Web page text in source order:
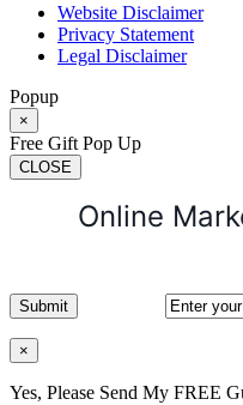
Website Disclaimer
Privacy Statement
Legal Disclaimer
Popup
×
Free Gift Pop Up
CLOSE
Online
×
Yes, Please Send My FREE